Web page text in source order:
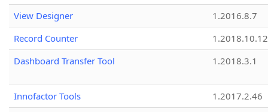
View Designer
1.2016.8.7
Record Counter
1.2018.10.12
Dashboard Transfer Tool
1.2018.3.1
Innofactor Tools
1.2017.2.46